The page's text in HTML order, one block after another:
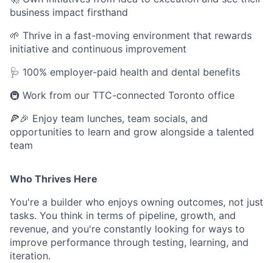
business impact firsthand
🌱 Thrive in a fast-moving environment that rewards
initiative and continuous improvement
🩺 100% employer-paid health and dental benefits
🚇 Work from our TTC-connected Toronto office
🍕🎉 Enjoy team lunches, team socials, and
opportunities to learn and grow alongside a talented
team
Who Thrives Here
You're a builder who enjoys owning outcomes, not just
tasks. You think in terms of pipeline, growth, and
revenue, and you're constantly looking for ways to
improve performance through testing, learning, and
iteration.